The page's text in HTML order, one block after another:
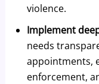
violence.
Implement
needs
appointments,
enforcement,